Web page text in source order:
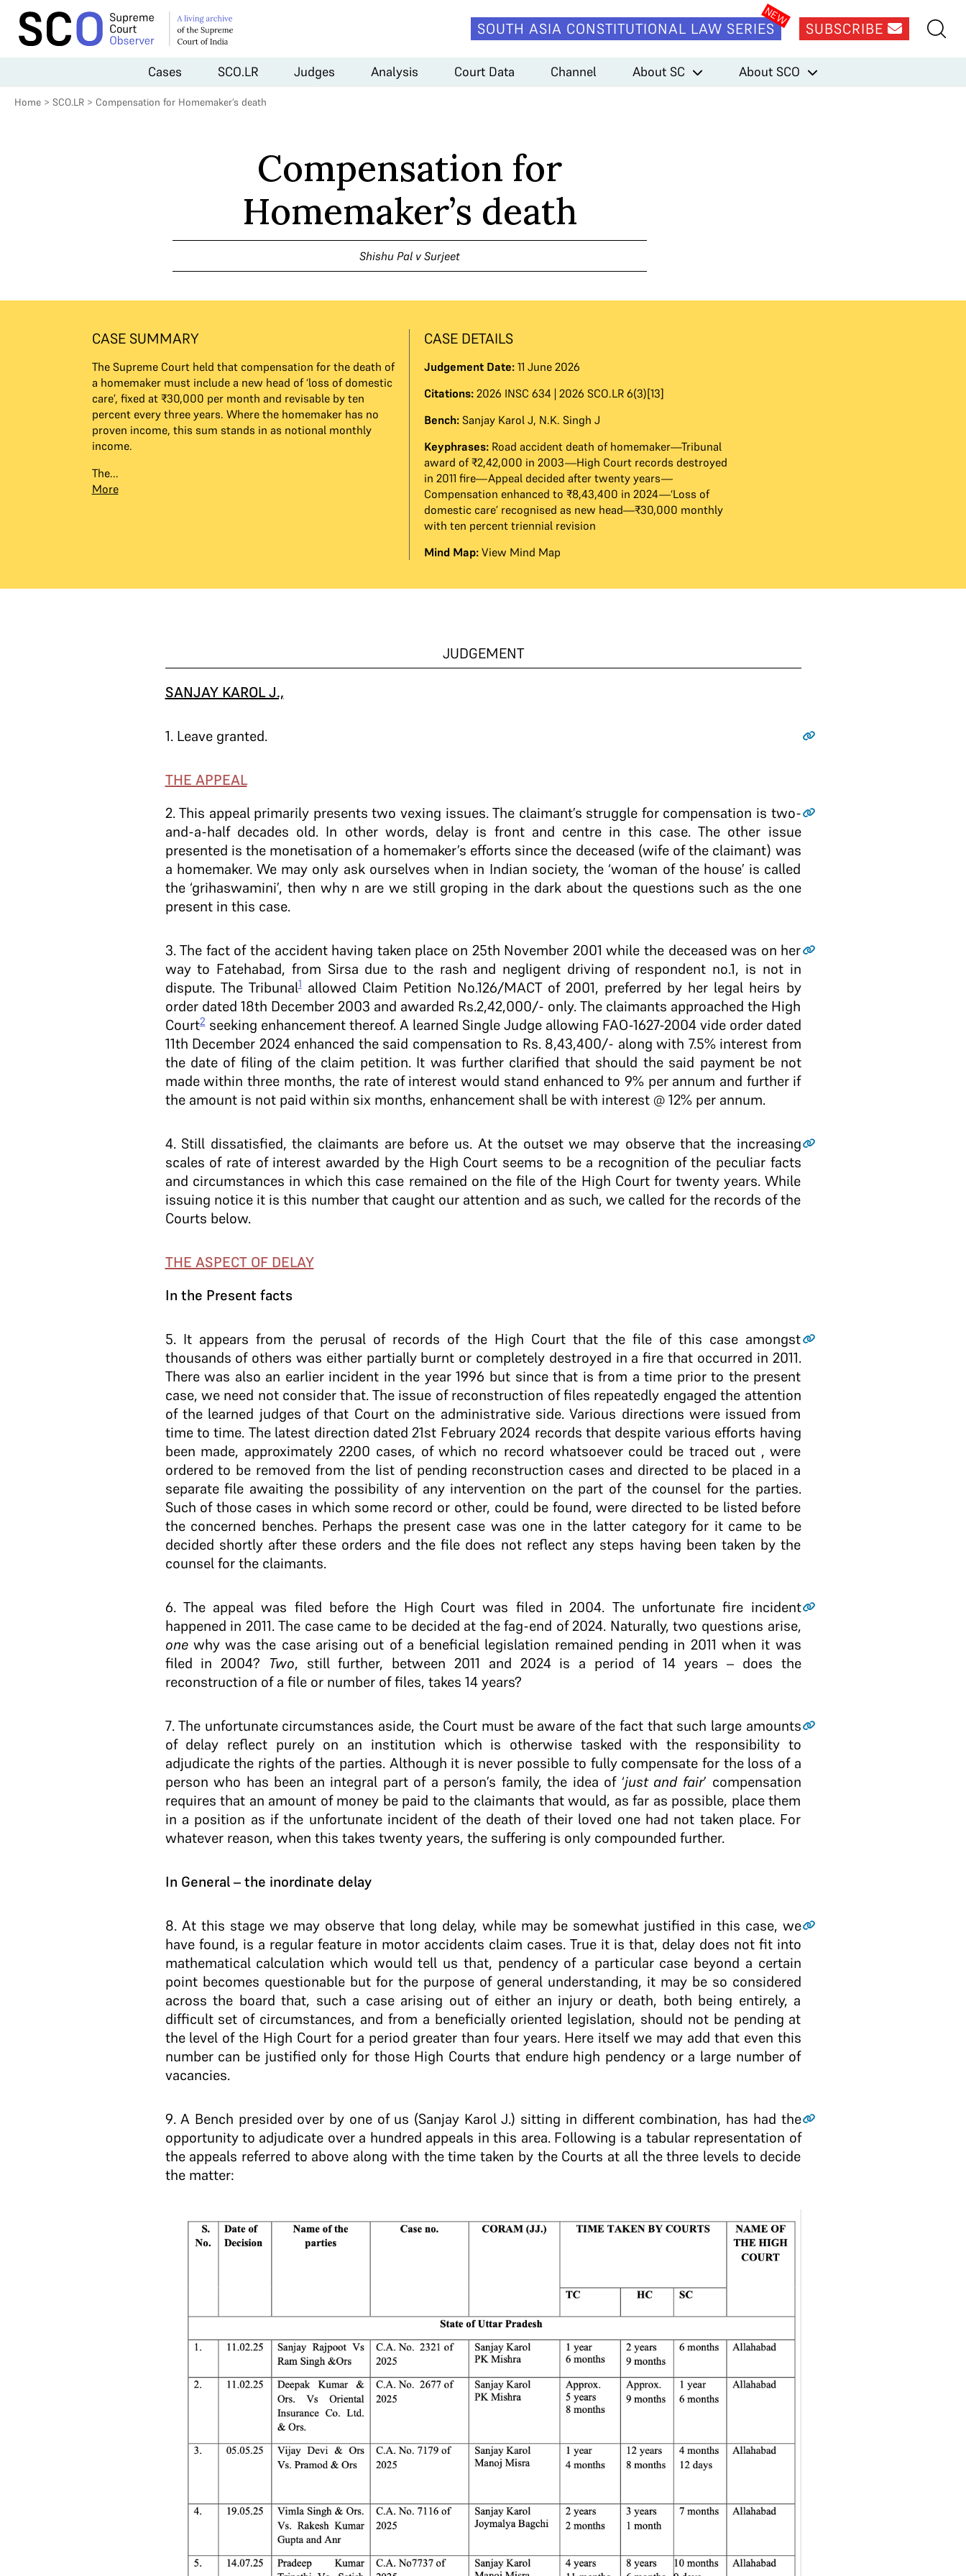
SOUTH ASIA CONSTITUTIONAL LAW SERIES SUBSCRIBE
Cases SCO.LR Judges Analysis Court Data Channel About SC About SCO
Home > SCO.LR > Compensation for Homemaker’s death
Compensation for
Homemaker’s death
Shishu Pal v Surjeet
CASE SUMMARY
The Supreme Court held that compensation for the death of
a homemaker must include a new head of ‘loss of domestic
care’, fixed at ₹30,000 per month and revisable by ten
percent every three years. Where the homemaker has no
proven income, this sum stands in as notional monthly
income.
The...
More
CASE DETAILS
Judgement Date: 11 June 2026
Citations: 2026 INSC 634 | 2026 SCO.LR 6(3)[13]
Bench: Sanjay Karol J, N.K. Singh J
Keyphrases: Road accident death of homemaker—Tribunal
award of ₹2,42,000 in 2003—High Court records destroyed
in 2011 fire—Appeal decided after twenty years—
Compensation enhanced to ₹8,43,400 in 2024—‘Loss of
domestic care’ recognised as new head—₹30,000 monthly
with ten percent triennial revision
Mind Map: View Mind Map
JUDGEMENT
SANJAY KAROL J.,
1. Leave granted.
THE APPEAL
2. This appeal primarily presents two vexing issues. The claimant’s struggle for compensation is two-
and-a-half decades old. In other words, delay is front and centre in this case. The other issue
presented is the monetisation of a homemaker’s efforts since the deceased (wife of the claimant) was
a homemaker. We may only ask ourselves when in Indian society, the ‘woman of the house’ is called
the ‘grihaswamini’, then why n are we still groping in the dark about the questions such as the one
present in this case.
3. The fact of the accident having taken place on 25th November 2001 while the deceased was on her
way to Fatehabad, from Sirsa due to the rash and negligent driving of respondent no.1, is not in
dispute. The Tribunal1allowed Claim Petition No.126/MACT of 2001, preferred by her legal heirs by
order dated 18th December 2003 and awarded Rs.2,42,000/- only. The claimants approached the High
Court2seeking enhancement thereof. A learned Single Judge allowing FAO-1627-2004 vide order dated
11th December 2024 enhanced the said compensation to Rs. 8,43,400/- along with 7.5% interest from
the date of filing of the claim petition. It was further clarified that should the said payment be not
made within three months, the rate of interest would stand enhanced to 9% per annum and further if
the amount is not paid within six months, enhancement shall be with interest @ 12% per annum.
4. Still dissatisfied, the claimants are before us. At the outset we may observe that the increasing
scales of rate of interest awarded by the High Court seems to be a recognition of the peculiar facts
and circumstances in which this case remained on the file of the High Court for twenty years. While
issuing notice it is this number that caught our attention and as such, we called for the records of the
Courts below.
THE ASPECT OF DELAY
In the Present facts
5. It appears from the perusal of records of the High Court that the file of this case amongst
thousands of others was either partially burnt or completely destroyed in a fire that occurred in 2011.
There was also an earlier incident in the year 1996 but since that is from a time prior to the present
case, we need not consider that. The issue of reconstruction of files repeatedly engaged the attention
of the learned judges of that Court on the administrative side. Various directions were issued from
time to time. The latest direction dated 21st February 2024 records that despite various efforts having
been made, approximately 2200 cases, of which no record whatsoever could be traced out , were
ordered to be removed from the list of pending reconstruction cases and directed to be placed in a
separate file awaiting the possibility of any intervention on the part of the counsel for the parties.
Such of those cases in which some record or other, could be found, were directed to be listed before
the concerned benches. Perhaps the present case was one in the latter category for it came to be
decided shortly after these orders and the file does not reflect any steps having been taken by the
counsel for the claimants.
6. The appeal was filed before the High Court was filed in 2004. The unfortunate fire incident
happened in 2011. The case came to be decided at the fag-end of 2024. Naturally, two questions arise,
onewhy was the case arising out of a beneficial legislation remained pending in 2011 when it was
filed in 2004? Two, still further, between 2011 and 2024 is a period of 14 years – does the
reconstruction of a file or number of files, takes 14 years?
7. The unfortunate circumstances aside, the Court must be aware of the fact that such large amounts
of delay reflect purely on an institution which is otherwise tasked with the responsibility to
adjudicate the rights of the parties. Although it is never possible to fully compensate for the loss of a
person who has been an integral part of a person’s family, the idea of ‘just and fair’ compensation
requires that an amount of money be paid to the claimants that would, as far as possible, place them
in a position as if the unfortunate incident of the death of their loved one had not taken place. For
whatever reason, when this takes twenty years, the suffering is only compounded further.
In General – the inordinate delay
8. At this stage we may observe that long delay, while may be somewhat justified in this case, we
have found, is a regular feature in motor accidents claim cases. True it is that, delay does not fit into
mathematical calculation which would tell us that, pendency of a particular case beyond a certain
point becomes questionable but for the purpose of general understanding, it may be so considered
across the board that, such a case arising out of either an injury or death, both being entirely, a
difficult set of circumstances, and from a beneficially oriented legislation, should not be pending at
the level of the High Court for a period greater than four years. Here itself we may add that even this
number can be justified only for those High Courts that endure high pendency or a large number of
vacancies.
9. A Bench presided over by one of us (Sanjay Karol J.) sitting in different combination, has had the
opportunity to adjudicate over a hundred appeals in this area. Following is a tabular representation of
the appeals referred to above along with the time taken by the Courts at all the three levels to decide
the matter: